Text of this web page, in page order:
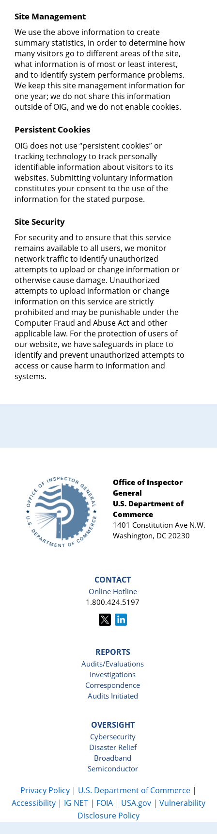
Site Management
We use the above information to create
summary statistics, in order to determine how
many visitors go to different areas of the site,
what information is of most or least interest,
and to identify system performance problems.
We keep this site management information for
one year; we do not share this information
outside of OIG, and we do not enable cookies.
Persistent Cookies
OIG does not use “persistent cookies” or
tracking technology to track personally
identifiable information about visitors to its
websites. Submitting voluntary information
constitutes your consent to the use of the
information for the stated purpose.
Site Security
For security and to ensure that this service
remains available to all users, we monitor
network traffic to identify unauthorized
attempts to upload or change information or
otherwise cause damage. Unauthorized
attempts to upload information or change
information on this service are strictly
prohibited and may be punishable under the
Computer Fraud and Abuse Act and other
applicable law. For the protection of users of
our website, we have safeguards in place to
identify and prevent unauthorized attempts to
access or cause harm to information and
systems.
Footer
Office of Inspector
General
U.S. Department of
Commerce
1401 Constitution Ave N.W.
Washington, DC 20230
CONTACT
Online Hotline
1.800.424.5197
REPORTS
Audits/Evaluations
Investigations
Correspondence
Audits Initiated
OVERSIGHT
Cybersecurity
Disaster Relief
Broadband
Semiconductor
Privacy Policy | U.S. Department of Commerce |
Accessibility | IG NET | FOIA | USA.gov | Vulnerability
Disclosure Policy